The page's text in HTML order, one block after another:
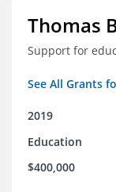
Thomas
Support for
See All Grants
2019
Education
$400,000